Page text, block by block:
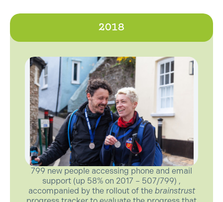
2018
799 new people accessing phone and email
support (up 58% on 2017 – 507/799) ,
accompanied by the rollout of the brainstrust